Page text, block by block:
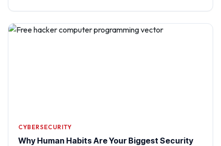
CYBERSECURITY
Why Human Habits Are Your Biggest Security